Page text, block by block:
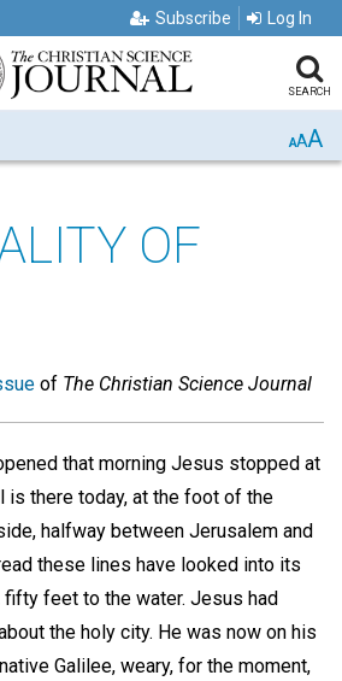
Subscribe Log In
SEARCH
AAA
OF
of The Christian Science Journal
that morning Jesus stopped at
is there today, at the foot of the
halfway between Jerusalem and
these lines have looked into its
feet to the water. Jesus had
the holy city. He was now on his
Galilee, weary, for the moment,